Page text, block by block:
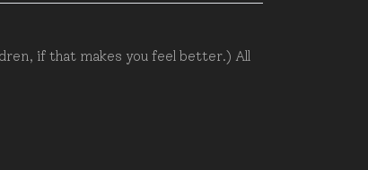
if that makes you feel better.) All